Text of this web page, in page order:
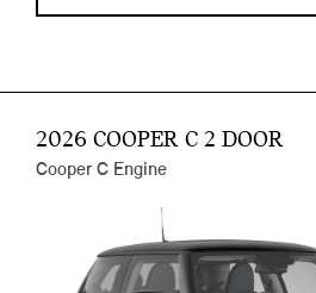
2026 COOPER C 2 DOOR
Cooper C Engine